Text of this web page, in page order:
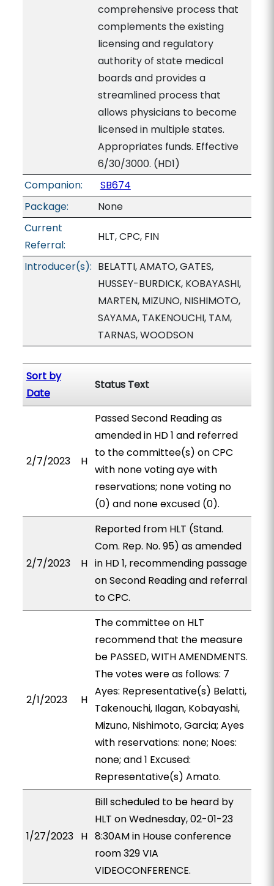
comprehensive process that
complements the existing
licensing and regulatory
authority of state medical
boards and provides a
streamlined process that
allows physicians to become
licensed in multiple states.
Appropriates funds. Effective
6/30/3000. (HD1)
Companion:
SB674
Package:
None
Current
Referral:
HLT, CPC, FIN
Introducer(s): BELATTI, AMATO, GATES,
HUSSEY-BURDICK, KOBAYASHI,
MARTEN, MIZUNO, NISHIMOTO,
SAYAMA, TAKENOUCHI, TAM,
TARNAS, WOODSON
Sort by
Date
Status Text
2/7/2023 H
Passed Second Reading as
amended in HD 1 and referred
to the committee(s) on CPC
with none voting aye with
reservations; none voting no
(0) and none excused (0).
2/7/2023 H
Reported from HLT (Stand.
Com. Rep. No. 95) as amended
in HD 1, recommending passage
on Second Reading and referral
to CPC.
2/1/2023 H
The committee on HLT
recommend that the measure
be PASSED, WITH AMENDMENTS.
The votes were as follows: 7
Ayes: Representative(s) Belatti,
Takenouchi, Ilagan, Kobayashi,
Mizuno, Nishimoto, Garcia; Ayes
with reservations: none; Noes:
none; and 1 Excused:
Representative(s) Amato.
1/27/2023 H
Bill scheduled to be heard by
HLT on Wednesday, 02-01-23
8:30AM in House conference
room 329 VIA
VIDEOCONFERENCE.